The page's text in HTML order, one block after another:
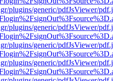
plugins/generic/pdfJsViewer/
plugins/generic/pdfJsViewer/
plugins/generic/pdfJsViewer/
plugins/generic/pdfJsViewer/